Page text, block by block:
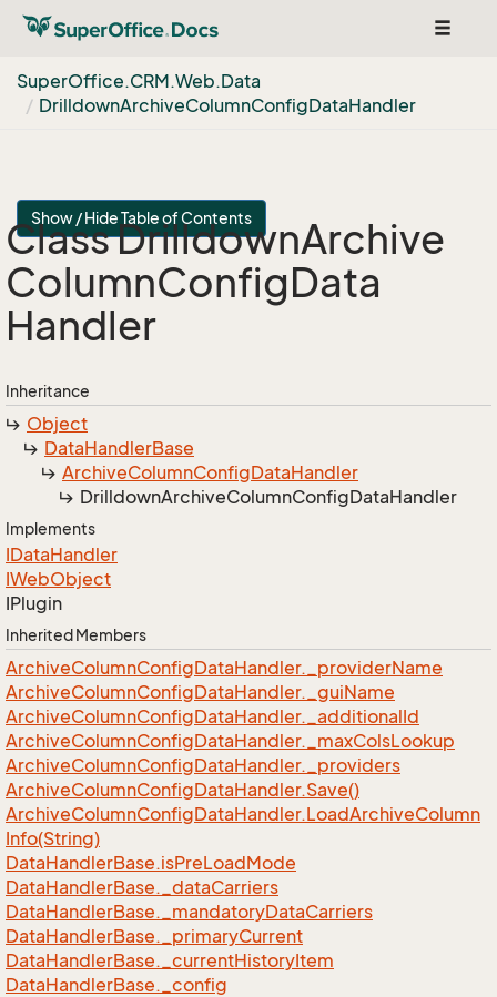
Toggle
SuperOffice.CRM.Web.Data
DrilldownArchiveColumnConfigDataHandler
Show / Hide Table of Contents
Class DrilldownArchive
ColumnConfigData
Handler
Inheritance
Object
DataHandlerBase
ArchiveColumnConfigDataHandler
DrilldownArchiveColumnConfigDataHandler
Implements
IDataHandler
IWebObject
IPlugin
Inherited Members
ArchiveColumnConfigDataHandler._providerName
ArchiveColumnConfigDataHandler._guiName
ArchiveColumnConfigDataHandler._additionalId
ArchiveColumnConfigDataHandler._maxColsLookup
ArchiveColumnConfigDataHandler._providers
ArchiveColumnConfigDataHandler.Save()
ArchiveColumnConfigDataHandler.LoadArchiveColumn
Info(String)
DataHandlerBase.isPreLoadMode
DataHandlerBase._dataCarriers
DataHandlerBase._mandatoryDataCarriers
DataHandlerBase._primaryCurrent
DataHandlerBase._currentHistoryItem
DataHandlerBase._config